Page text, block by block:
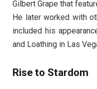
Gilbert Grape that
He later worked with
included his
and Loathing in Las
Rise to Stardom